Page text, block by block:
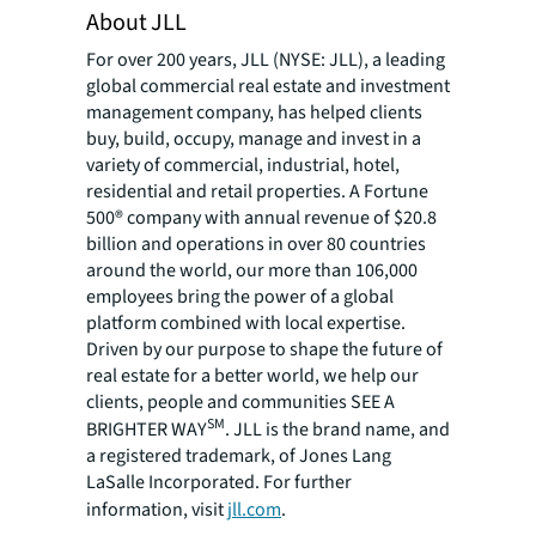
About JLL
For over 200 years, JLL (NYSE: JLL), a leading
global commercial real estate and investment
management company, has helped clients
buy, build, occupy, manage and invest in a
variety of commercial, industrial, hotel,
residential and retail properties. A Fortune
500® company with annual revenue of $20.8
billion and operations in over 80 countries
around the world, our more than 106,000
employees bring the power of a global
platform combined with local expertise.
Driven by our purpose to shape the future of
real estate for a better world, we help our
clients, people and communities SEE A
BRIGHTER WAYSM. JLL is the brand name, and
a registered trademark, of Jones Lang
LaSalle Incorporated. For further
information, visitjll.com.